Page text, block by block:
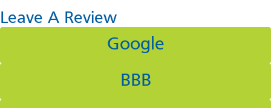
Leave A Review
Google
BBB